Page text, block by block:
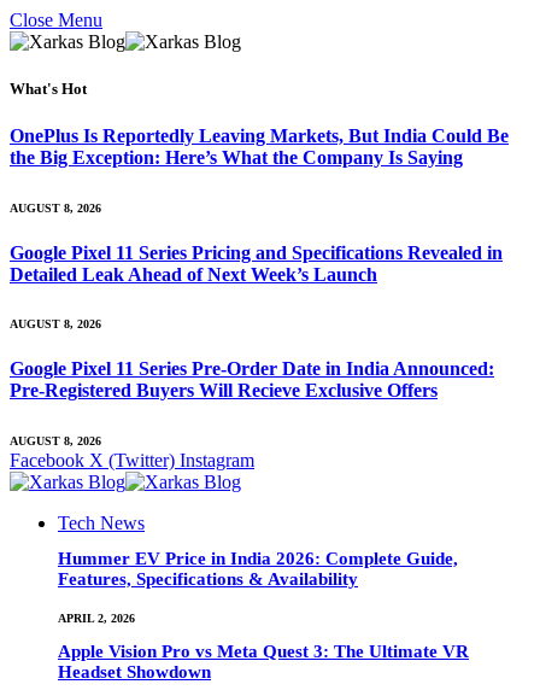
Close Menu
What's Hot
OnePlus Is Reportedly Leaving Markets, But India Could Be
the Big Exception: Here’s What the Company Is Saying
AUGUST 8, 2026
Google Pixel 11 Series Pricing and Specifications Revealed in
Detailed Leak Ahead of Next Week’s Launch
AUGUST 8, 2026
Google Pixel 11 Series Pre-Order Date in India Announced:
Pre-Registered Buyers Will Recieve Exclusive Offers
AUGUST 8, 2026
Facebook X (Twitter) Instagram
Tech News
Hummer EV Price in India 2026: Complete Guide,
Features, Specifications & Availability
APRIL 2, 2026
Apple Vision Pro vs Meta Quest 3: The Ultimate VR
Headset Showdown